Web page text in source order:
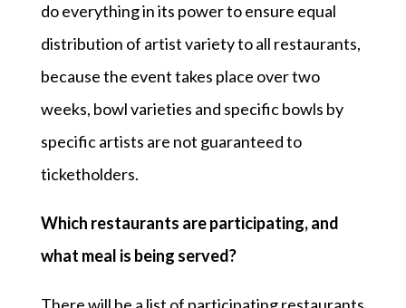
do everything in its power to ensure equal
distribution of artist variety to all restaurants,
because the event takes place over two
weeks, bowl varieties and specific bowls by
specific artists are not guaranteed to
ticketholders.
Which restaurants are participating, and
what meal is being served?